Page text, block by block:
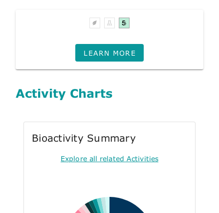
LEARN MORE
Activity Charts
Bioactivity Summary
Explore all related Activities